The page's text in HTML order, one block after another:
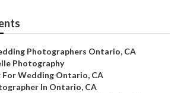
Photographers Ontario, CA
Photography
Wedding Ontario, CA
In Ontario, CA